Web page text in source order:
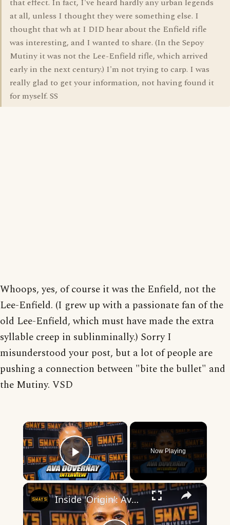
that effect. In fact, I've heard hardly any urban legends
at all, unless I thought they were something else. I
thought that wh at I DID hear about the Enfield rifle
was interesting, and I wanted to share. (In the Sepoy
Mutiny it was not the Lee-Enfield rifle, which arrived
early in the next century.) I'm not trying to carp. I was
really glad to get your information, not having found it
for myself. SS
Whoops, yes, of course it was the Enfield, not the
Lee-Enfield. (I grew up with a passionate fan of the
old Lee-Enfield, which must have made the extra
syllable creep in sublinminally.) Sorry I
misunderstood your post, but a lot of people are
pushing a connection between "bite the bullet" and
the Mutiny. VSD
×
Play Video
Now Playing
×
Inside 'Origin': Ava DuVernay's Bold Take on 'Caste' - Transformative Cinema 🌟 | SWAY’S UNIVERSE